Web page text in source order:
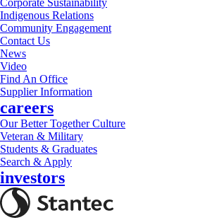
Corporate Sustainability
Indigenous Relations
Community Engagement
Contact Us
News
Video
Find An Office
Supplier Information
careers
Our Better Together Culture
Veteran & Military
Students & Graduates
Search & Apply
investors